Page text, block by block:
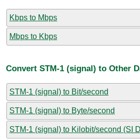
Kbps to Mbps
Mbps to Kbps
Convert STM-1 (signal) to Other
STM-1 (signal) to Bit/second
STM-1 (signal) to Byte/second
STM-1 (signal) to Kilobit/second (SI